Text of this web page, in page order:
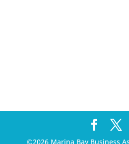
©2026 Marina Bay Business